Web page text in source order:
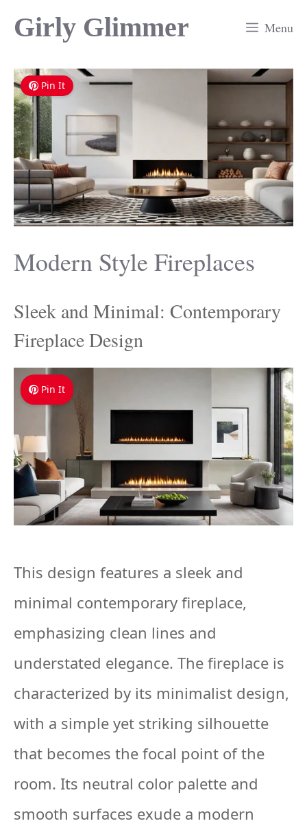
Skip
content
Girly Glimmer Menu
Pin It
Modern Style Fireplaces
Sleek and Minimal: Contemporary
Fireplace Design
Pin It
This design features a sleek and
minimal contemporary fireplace,
emphasizing clean lines and
understated elegance. The fireplace is
characterized by its minimalist design,
with a simple yet striking silhouette
that becomes the focal point of the
room. Its neutral color palette and
smooth surfaces exude a modern